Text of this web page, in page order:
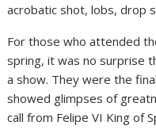
acrobatic shot, lobs, drop
For those who attended
spring, it was no surprise
a show. They were the
showed glimpses of
call from Felipe VI King of